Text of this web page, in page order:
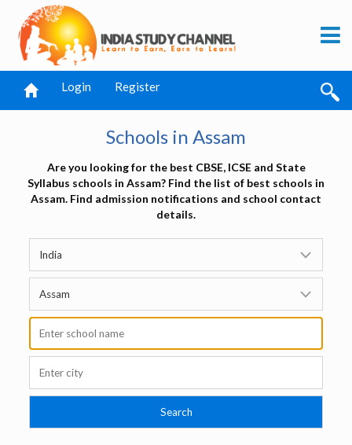
Login Register
Schools in Assam
Are you looking for the best CBSE, ICSE and State
Syllabus schools in Assam? Find the list of best schools in
Assam. Find admission notifications and school contact
details.